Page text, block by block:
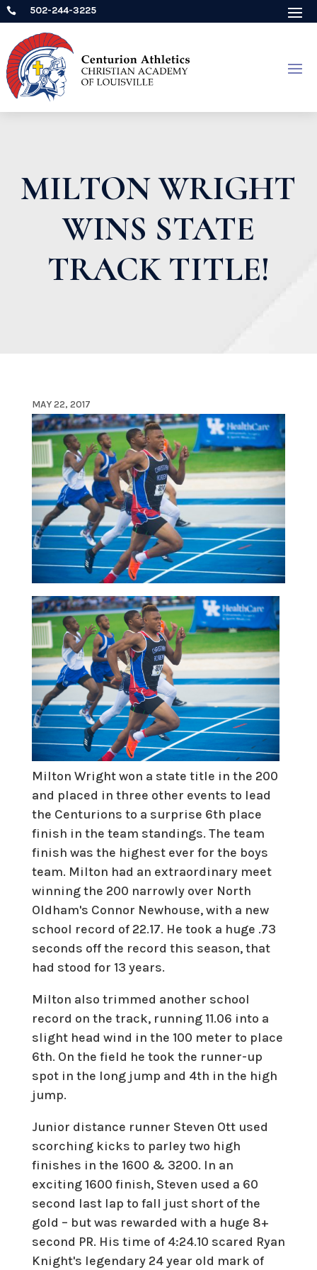
 502-244-3225
MILTON WRIGHT
WINS STATE
TRACK TITLE!
MAY 22, 2017
Milton Wright won a state title in the 200
and placed in three other events to lead
the Centurions to a surprise 6th place
finish in the team standings. The team
finish was the highest ever for the boys
team. Milton had an extraordinary meet
winning the 200 narrowly over North
Oldham's Connor Newhouse, with a new
school record of 22.17. He took a huge .73
seconds off the record this season, that
had stood for 13 years.
Milton also trimmed another school
record on the track, running 11.06 into a
slight head wind in the 100 meter to place
6th. On the field he took the runner-up
spot in the long jump and 4th in the high
jump.
Junior distance runner Steven Ott used
scorching kicks to parley two high
finishes in the 1600 & 3200. In an
exciting 1600 finish, Steven used a 60
second last lap to fall just short of the
gold – but was rewarded with a huge 8+
second PR. His time of 4:24.10 scared Ryan
Knight's legendary 24 year old mark of